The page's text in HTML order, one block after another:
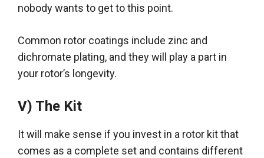
nobody wants to get to this point.
Common rotor coatings include zinc and
dichromate plating, and they will play a part in
your rotor’s longevity.
V) The Kit
It will make sense if you invest in a rotor kit that
comes as a complete set and contains different